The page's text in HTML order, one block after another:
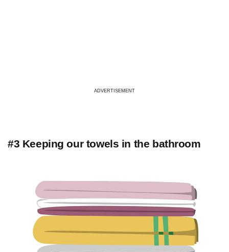
ADVERTISEMENT
#3 Keeping our towels in the bathroom